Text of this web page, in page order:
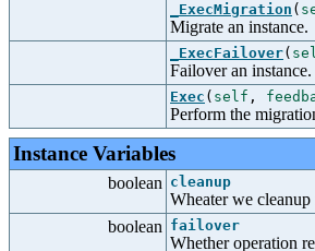
_ExecMigration (
Migrate an instance.
_ExecFailover(
Failover an instance.
Exec ( self ,
Perform the
Instance Variables
boolean cleanup
Wheater we
boolean failover
Whether operation